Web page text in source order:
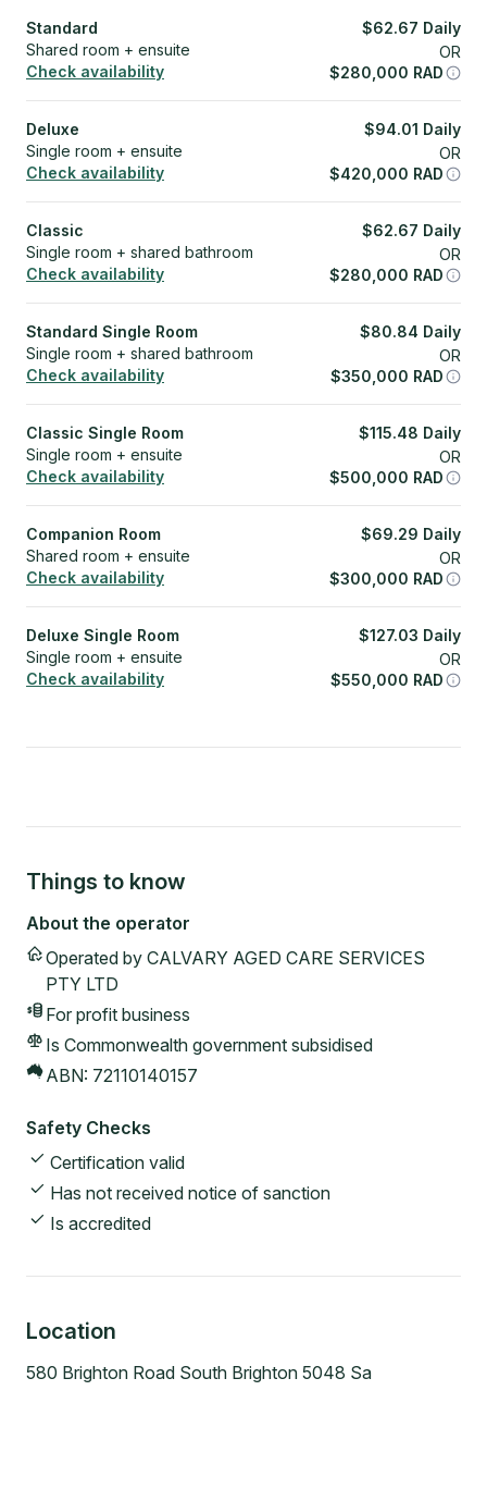
Standard
Shared room + ensuite
Check availability
$62.67 Daily
OR
$280,000 RAD
Deluxe
Single room + ensuite
Check availability
$94.01 Daily
OR
$420,000 RAD
Classic
Single room + shared bathroom
Check availability
$62.67 Daily
OR
$280,000 RAD
Standard Single Room
Single room + shared bathroom
Check availability
$80.84 Daily
OR
$350,000 RAD
Classic Single Room
Single room + ensuite
Check availability
$115.48 Daily
OR
$500,000 RAD
Companion Room
Shared room + ensuite
Check availability
$69.29 Daily
OR
$300,000 RAD
Deluxe Single Room
Single room + ensuite
Check availability
$127.03 Daily
OR
$550,000 RAD
Things to know
About the operator
Operated by CALVARY AGED CARE SERVICES
PTY LTD
For profit business
Is Commonwealth government subsidised
ABN: 72110140157
Safety Checks
Certification valid
Has not received notice of sanction
Is accredited
Location
580 Brighton Road South Brighton 5048 Sa